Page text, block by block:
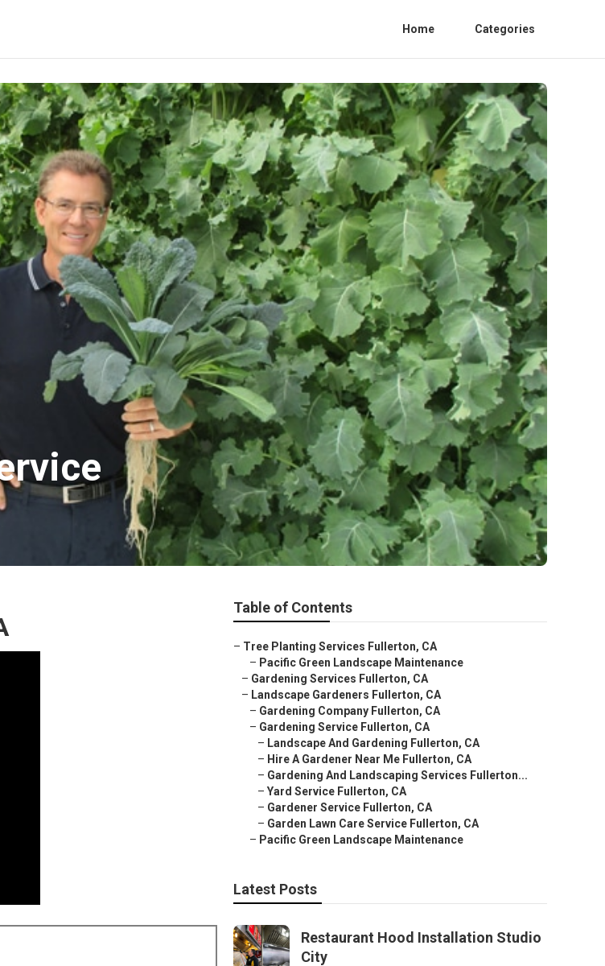
Home Categories
Table of Contents
– Tree Planting Services Fullerton, CA
– Pacific Green Landscape Maintenance
– Gardening Services Fullerton, CA
– Landscape Gardeners Fullerton, CA
– Gardening Company Fullerton, CA
– Gardening Service Fullerton, CA
– Landscape And Gardening Fullerton, CA
– Hire A Gardener Near Me Fullerton, CA
– Gardening And Landscaping Services Fullerton...
– Yard Service Fullerton, CA
– Gardener Service Fullerton, CA
– Garden Lawn Care Service Fullerton, CA
– Pacific Green Landscape Maintenance
Latest Posts
Restaurant Hood Installation Studio
City